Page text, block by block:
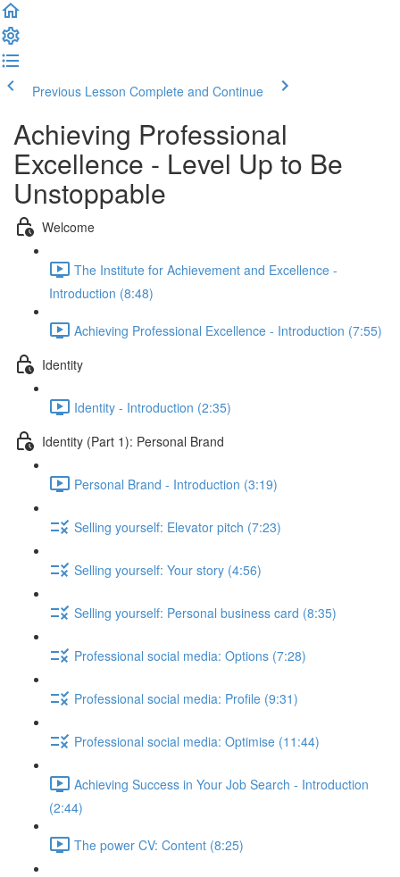
Previous Lesson Complete and Continue
Achieving Professional
Excellence - Level Up to Be
Unstoppable
Welcome
The Institute for Achievement and Excellence -
Introduction (8:48)
Achieving Professional Excellence - Introduction (7:55)
Identity
Identity - Introduction (2:35)
Identity (Part 1): Personal Brand
Personal Brand - Introduction (3:19)
Selling yourself: Elevator pitch (7:23)
Selling yourself: Your story (4:56)
Selling yourself: Personal business card (8:35)
Professional social media: Options (7:28)
Professional social media: Profile (9:31)
Professional social media: Optimise (11:44)
Achieving Success in Your Job Search - Introduction
(2:44)
The power CV: Content (8:25)